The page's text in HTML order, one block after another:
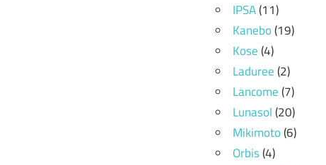
IPSA(11)
Kanebo(19)
Kose(4)
Laduree(2)
Lancome(7)
Lunasol(20)
Mikimoto(6)
Orbis(4)